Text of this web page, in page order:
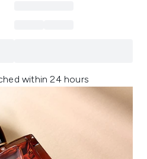
within 24 hours